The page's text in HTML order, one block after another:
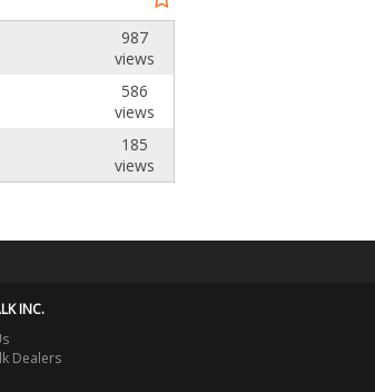
987
views
586
views
185
views
INC.
Dealers